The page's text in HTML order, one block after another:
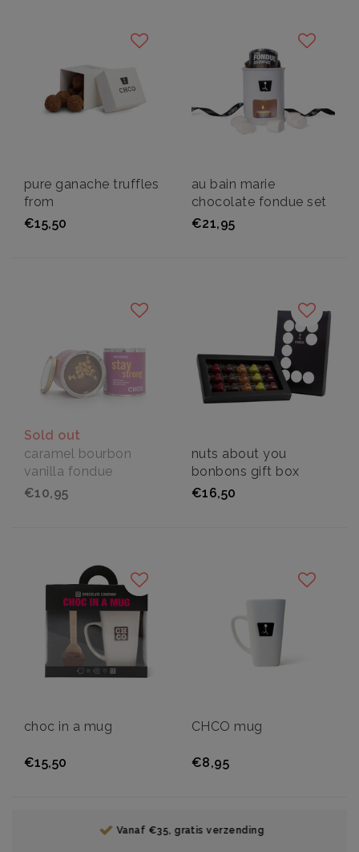
pure ganache truffles
from
€15,50
au bain marie
chocolate fondue set
€21,95
Sold out
caramel bourbon
vanilla fondue
€10,95
nuts about you
bonbons gift box
€16,50
choc in a mug
€15,50
CHCO mug
€8,95
Vanaf €35, gratis verzending